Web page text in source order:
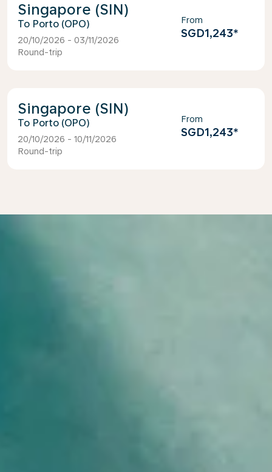
Singapore (SIN)
Porto (OPO)
20/10/2026 - 03/11/2026
Round-trip
From
SGD1,243*
Singapore (SIN)
Porto (OPO)
20/10/2026 - 10/11/2026
Round-trip
From
SGD1,243*